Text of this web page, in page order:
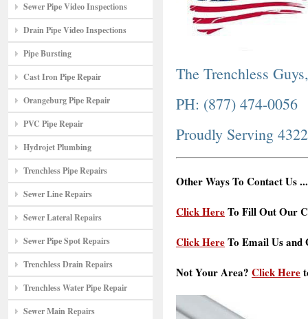
Sewer Pipe Video Inspections
Drain Pipe Video Inspections
Pipe Bursting
Cast Iron Pipe Repair
Orangeburg Pipe Repair
PVC Pipe Repair
Hydrojet Plumbing
Trenchless Pipe Repairs
Sewer Line Repairs
Sewer Lateral Repairs
Sewer Pipe Spot Repairs
Trenchless Drain Repairs
Trenchless Water Pipe Repair
Sewer Main Repairs
The Trenchless
PH: (877) 474-0056
Proudly Serving
Other Ways To Contact Us ...
Click HereTo Fill Out Our
Click HereTo Email Us and
Not Your Area? Click Here